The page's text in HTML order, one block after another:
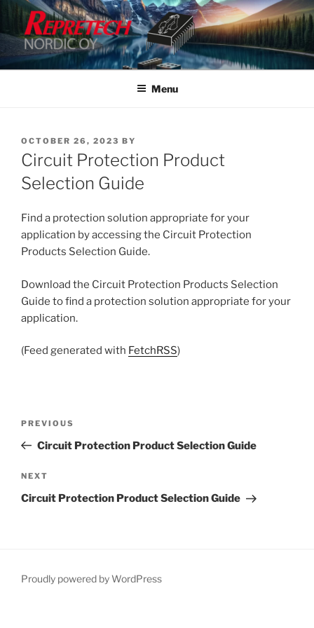
Skip
content
Menu
POSTED
ON
OCTOBER 26, 2023 BY
Circuit Protection Product
Selection Guide
Find a protection solution appropriate for your
application by accessing the Circuit Protection
Products Selection Guide.
Download the Circuit Protection Products Selection
Guide to find a protection solution appropriate for your
application.
(Feed generated with FetchRSS)
Previous
Post
PREVIOUS
Circuit Protection Product Selection Guide
Next
Post
NEXT
Circuit Protection Product Selection Guide
Proudly powered by WordPress